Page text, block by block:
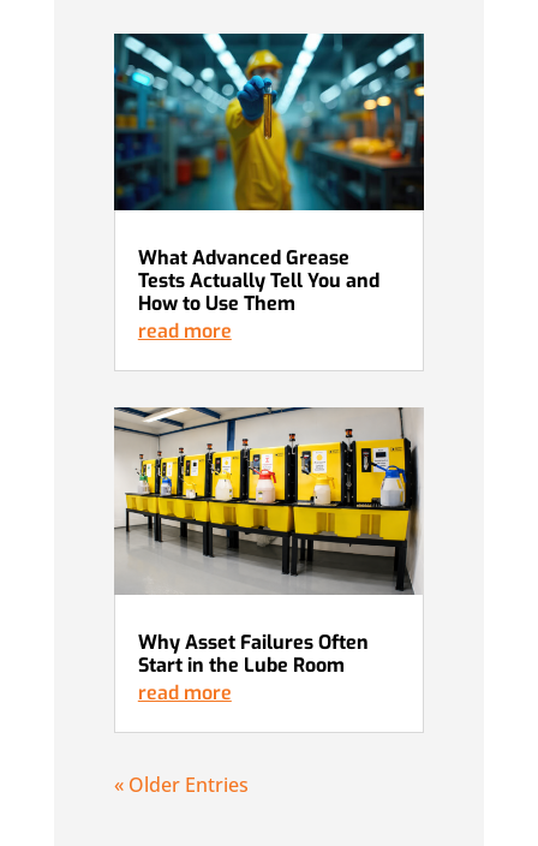
What Advanced Grease
Tests Actually Tell You and
How to Use Them
read more
Why Asset Failures Often
Start in the Lube Room
read more
« Older Entries